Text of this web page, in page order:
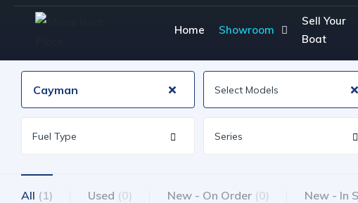
Home Showroom
Sell Your
Boat
Cayman
All (1) Used (0) New - On Order (0) New - In